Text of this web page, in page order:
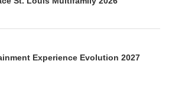
Experience Evolution 2027